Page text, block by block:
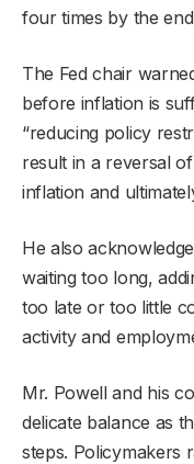
four times by the
The Fed chair
before inflation is
“reducing policy
result in a reversal
inflation and
He also
waiting too long,
too late or too little
activity and
Mr. Powell and his
delicate balance as
steps. Policymakers